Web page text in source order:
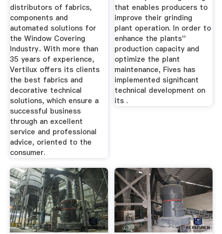
distributors of fabrics,
components and
automated solutions for
the Window Covering
Industry.. With more than
35 years of experience,
Vertilux offers its clients
the best fabrics and
decorative technical
solutions, which ensure a
successful business
through an excellent
service and professional
advice, oriented to the
consumer.
that enables producers to
improve their grinding
plant operation. In order to
enhance the plants''
production capacity and
optimize the plant
maintenance, Fives has
implemented significant
technical development on
its .